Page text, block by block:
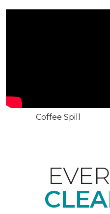
Coffee Spill